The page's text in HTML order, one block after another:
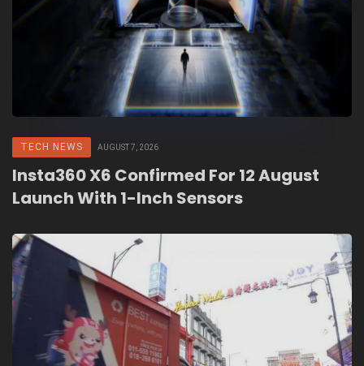
TECH NEWS AUGUST 7, 2026
Insta360 X6 Confirmed For 12 August
Launch With 1-Inch Sensors